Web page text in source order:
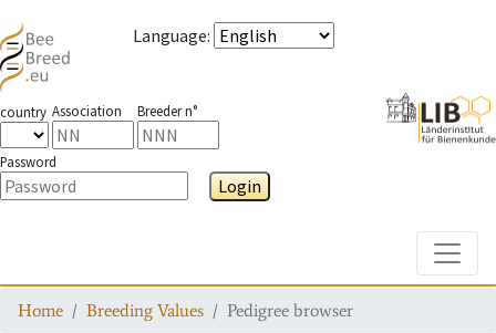
Language:
country Association Breeder n°
Password
Login
Home Breeding Values Pedigree browser